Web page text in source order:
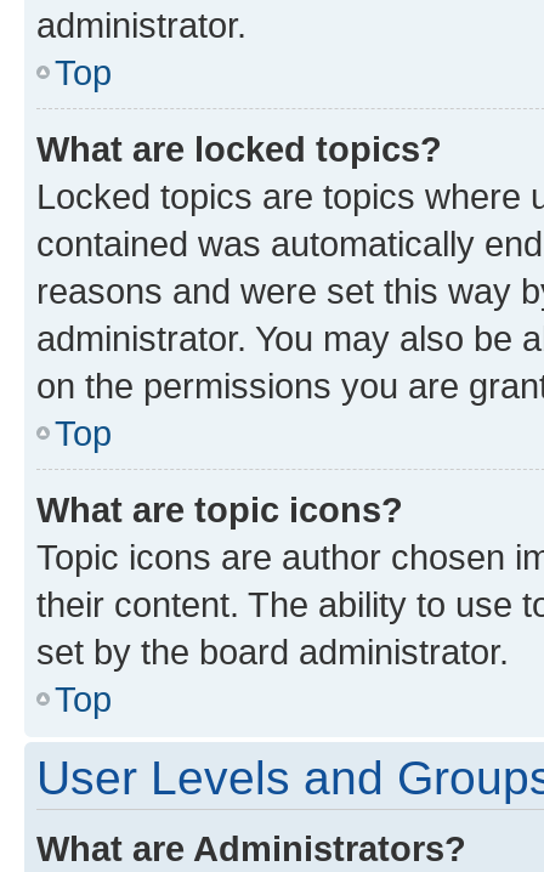
administrator.
Top
What are locked topics?
Locked topics are topics where
contained was automatically
reasons and were set this way
administrator. You may also be
on the permissions you are
Top
What are topic icons?
Topic icons are author chosen
their content. The ability to use
set by the board administrator.
Top
User Levels and
What are Administrators?